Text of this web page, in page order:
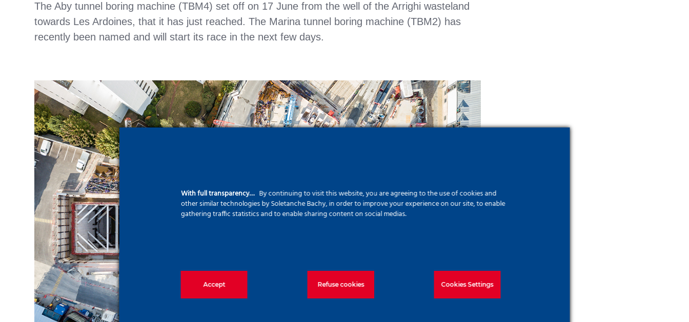
The Aby tunnel boring machine (TBM4) set off on 17 June from the well of the Arrighi wasteland
towards Les Ardoines, that it has just reached. The Marina tunnel boring machine (TBM2) has
recently been named and will start its race in the next few days.
With full transparency… By continuing to visit this website, you are agreeing to the use of cookies and
other similar technologies by Soletanche Bachy, in order to improve your experience on our site, to enable
gathering traffic statistics and to enable sharing content on social medias.
Accept Refuse cookies Cookies Settings